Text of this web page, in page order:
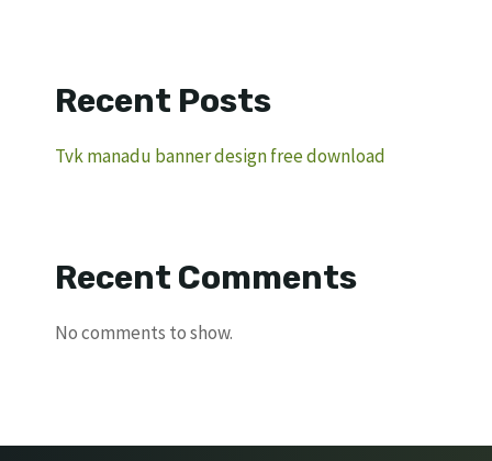
Recent Posts
Tvk manadu banner design free download
Recent Comments
No comments to show.